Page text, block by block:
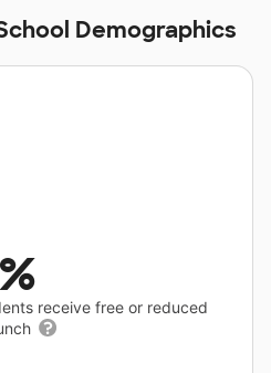
Demographics
receive free or reduced